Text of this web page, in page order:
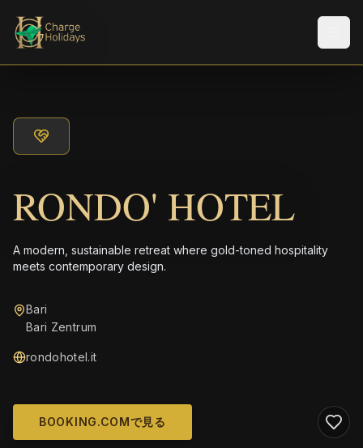
RONDO' HOTEL
A modern, sustainable retreat where gold-toned hospitality
meets contemporary design.
Bari
Bari Zentrum
rondohotel.it
BOOKING.COMで見る